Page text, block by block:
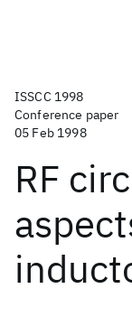
ISSCC 1998
Conference paper
05 Feb 1998
RF